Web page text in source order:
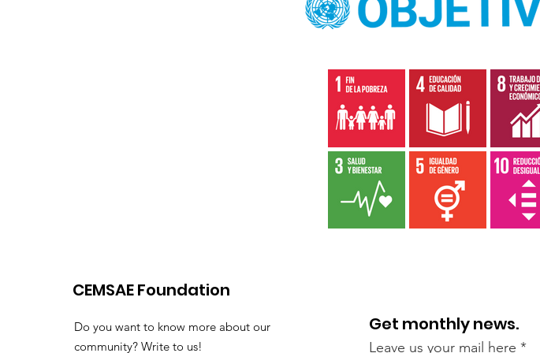
CEMSAE Foundation
Do you want to know more about our
community? Write to us!
Get monthly news.
Leave us your mail here